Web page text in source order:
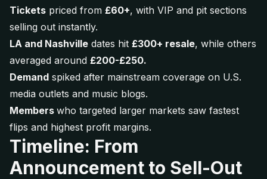
Tickets priced from £60+, with VIP and pit sections
selling out instantly.
LA and Nashville dates hit £300+ resale, while others
averaged around £200-£250.
Demand spiked after mainstream coverage on U.S.
media outlets and music blogs.
Members who targeted larger markets saw fastest
flips and highest profit margins.
Timeline: From
Announcement to Sell-Out